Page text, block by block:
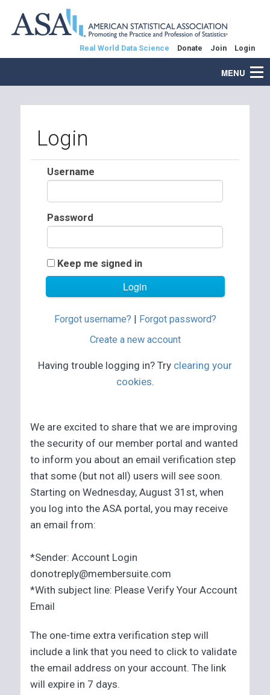
Real World Data Science Donate Join Login
MENU
Login
Username
Password
Keep me signed in
Forgot username? | Forgot password?
Create a new account
Having trouble logging in? Try clearing your
cookies.
We are excited to share that we are improving
the security of our member portal and wanted
to inform you about an email verification step
that some (but not all) users will see soon.
Starting on Wednesday, August 31st, when
you log into the ASA portal, you may receive
an email from:
*Sender: Account Login
donotreply@membersuite.com
*With subject line: Please Verify Your Account
Email
The one-time extra verification step will
include a link that you need to click to validate
the email address on your account. The link
will expire in 7 days.